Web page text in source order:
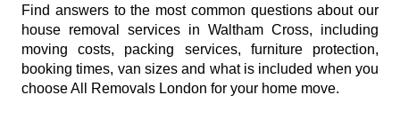
Find answers to the most common questions about our
house removal services in Waltham Cross, including
moving costs, packing services, furniture protection,
booking times, van sizes and what is included when you
choose All Removals London for your home move.